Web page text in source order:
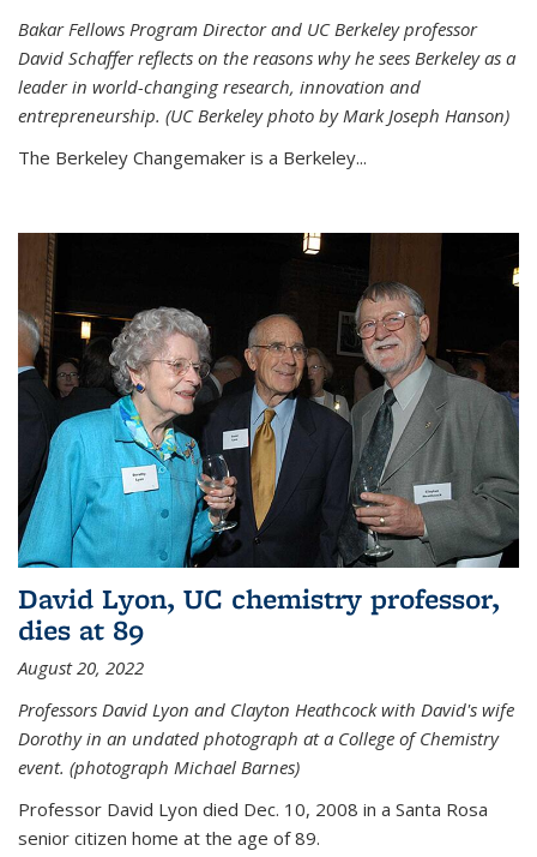
Bakar Fellows Program Director and UC Berkeley professor
David Schaffer reflects on the reasons why he sees Berkeley as a
leader in world-changing research, innovation and
entrepreneurship. (UC Berkeley photo by Mark Joseph Hanson)
The Berkeley Changemaker is a Berkeley...
David Lyon, UC chemistry professor,
dies at 89
August 20, 2022
Professors David Lyon and Clayton Heathcock with David's wife
Dorothy in an undated photograph at a College of Chemistry
event. (photograph Michael Barnes)
Professor David Lyon died Dec. 10, 2008 in a Santa Rosa
senior citizen home at the age of 89.